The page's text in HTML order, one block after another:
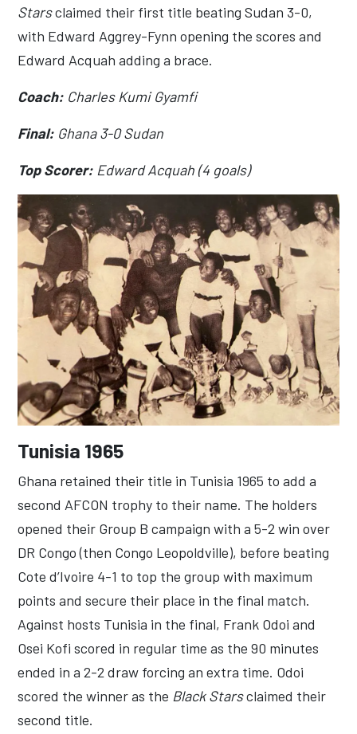
Starsclaimed their first title beating Sudan 3-0,
with Edward Aggrey-Fynn opening the scores and
Edward Acquah adding a brace.
Coach: Charles Kumi Gyamfi
Final: Ghana 3-0 Sudan
Top Scorer: Edward Acquah (4 goals)
Tunisia 1965
Ghana retained their title in Tunisia 1965 to add a
second AFCON trophy to their name. The holders
opened their Group B campaign with a 5-2 win over
DR Congo (then Congo Leopoldville), before beating
Cote d’Ivoire 4-1 to top the group with maximum
points and secure their place in the final match.
Against hosts Tunisia in the final, Frank Odoi and
Osei Kofi scored in regular time as the 90 minutes
ended in a 2-2 draw forcing an extra time. Odoi
scored the winner as the Black Starsclaimed their
second title.